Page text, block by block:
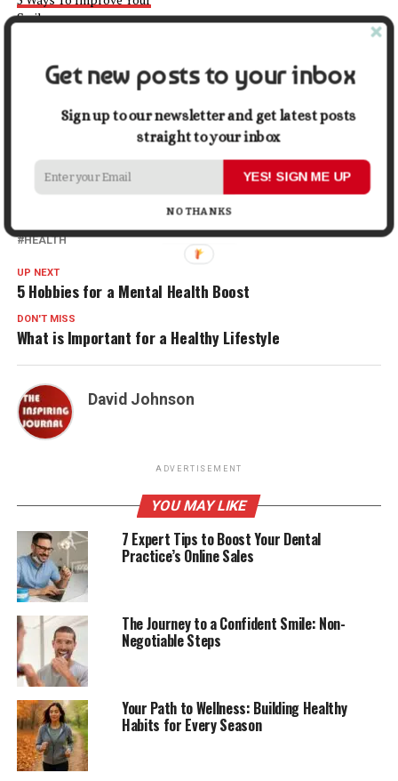
Smile
Facebook LinkedInPinterestTumblr Reddit WhatsApp
Gmail Share
HEALTH
UP NEXT
5 Hobbies for a Mental Health Boost
DON'T MISS
What is Important for a Healthy Lifestyle
David Johnson
ADVERTISEMENT
YOU MAY LIKE
7 Expert Tips to Boost Your Dental
Practice’s Online Sales
The Journey to a Confident Smile: Non-
Negotiable Steps
Your Path to Wellness: Building Healthy
Habits for Every Season
Get new posts to your inbox
Sign up to our newsletter and get latest posts
straight to your inbox
YES! SIGN ME UP
NO THANKS